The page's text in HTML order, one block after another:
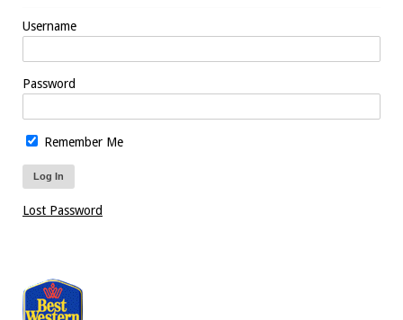
Username
Password
Remember Me
Lost Password